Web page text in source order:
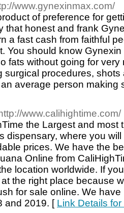
www.gynexinmax.com/
of preference for
that honest and frank
a fast cash from faithful
You should know
fats without going for
surgical procedures,
average person making
www.calihightime.com/
the Largest and most
dispensary, where you
prices. We have the
Online from
location worldwide. If
the right place because
for sale online. We
and 2019. [ Link Details